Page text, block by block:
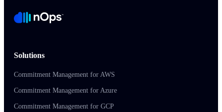
Solutions
Commitment Management for AWS
Commitment Management for Azure
Commitment Management for GCP